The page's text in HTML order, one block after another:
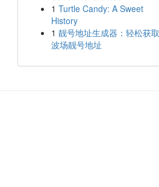
1 Turtle Candy: A Sweet
History
1 靓号地址生成器：轻松获取
波场靓号地址